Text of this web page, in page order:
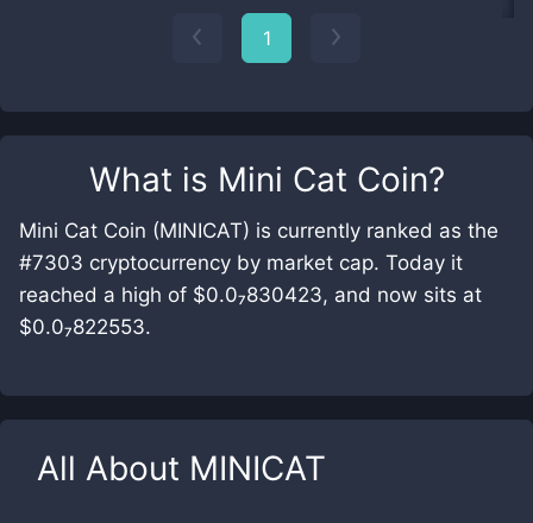
What is Mini Cat Coin?
Mini Cat Coin (MINICAT) is currently ranked as the
#7303 cryptocurrency by market cap. Today it
reached a high of $0.0₇830423, and now sits at
$0.0₇822553.
All About MINICAT
1